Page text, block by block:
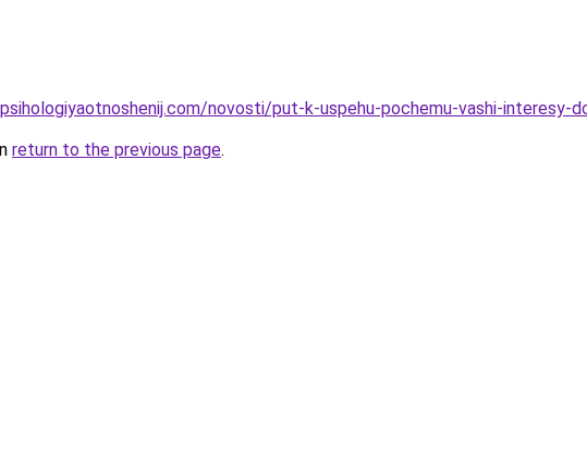
novosti/put-k-uspehu-pochemu-vashi-interesy-
return to the previous page.